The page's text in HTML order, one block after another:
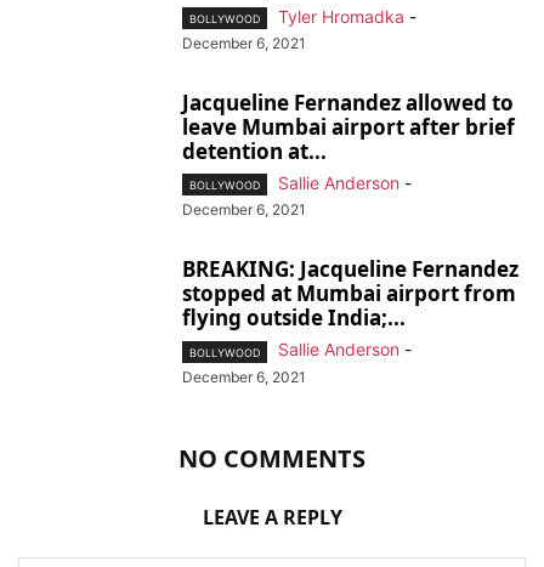
BOLLYWOOD Tyler Hromadka -
December 6, 2021
Jacqueline Fernandez allowed to
leave Mumbai airport after brief
detention at...
BOLLYWOOD Sallie Anderson -
December 6, 2021
BREAKING: Jacqueline Fernandez
stopped at Mumbai airport from
flying outside India;...
BOLLYWOOD Sallie Anderson -
December 6, 2021
NO COMMENTS
LEAVE A REPLY